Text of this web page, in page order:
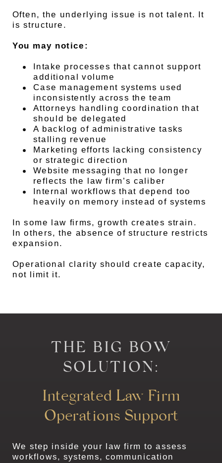
Often, the underlying issue is not talent. It
is structure.
You may notice:
Intake processes that cannot support
additional volume
Case management systems used
inconsistently across the team
Attorneys handling coordination that
should be delegated
A backlog of administrative tasks
stalling revenue
Marketing efforts lacking consistency
or strategic direction
Website messaging that no longer
reflects the law firm’s caliber
Internal workflows that depend too
heavily on memory instead of systems
In some law firms, growth creates strain.
In others, the absence of structure restricts
expansion.
Operational clarity should create capacity,
not limit it.
We step inside your law firm to assess
workflows, systems, communication
Integrated Law Firm
Operations Support
THE BIG BOW
SOLUTION: